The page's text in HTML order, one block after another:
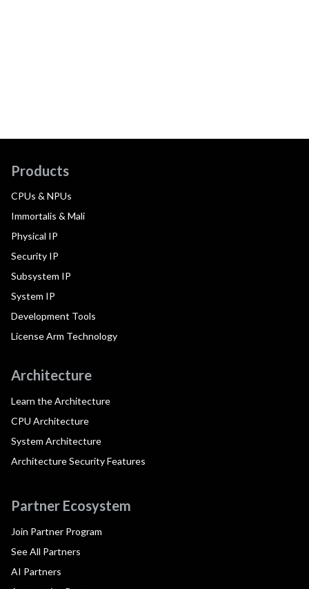
Products
CPUs & NPUs
Immortalis & Mali
Physical IP
Security IP
Subsystem IP
System IP
Development Tools
License Arm Technology
Architecture
Learn the Architecture
CPU Architecture
System Architecture
Architecture Security Features
Partner Ecosystem
Join Partner Program
See All Partners
AI Partners